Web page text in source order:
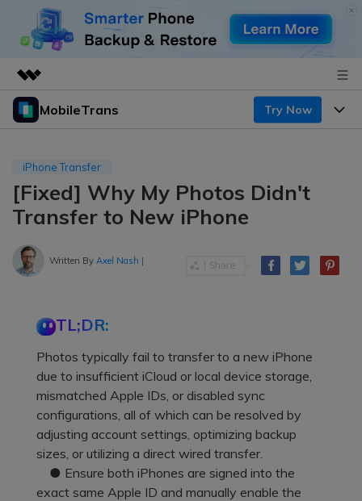
Featured Products
Utility
Solutions
About Us
Shop
MobileTrans Try Now
Desktop
Mobile
Features
Features
Solutions
Resources
Phone Data Transfer
WhatsApp Manager
Other Apps Transfer
EXPLORE MORE TOPICS
Pricing
Pricing for Mac
Pricing for App
Business Plan
Education Plan
Learn
Get Help
iPhone Transfer
[Fixed] Why My Photos Didn't
Transfer to New iPhone
Written By Axel Nash |
TL;DR:
Photos typically fail to transfer to a new iPhone
due to insufficient iCloud or local device storage,
mismatched Apple IDs, or disabled sync
configurations, all of which can be resolved by
adjusting account settings, optimizing backup
sizes, or utilizing a direct wired transfer.
● Ensure both iPhones are signed into the
exact same Apple ID and manually enable the